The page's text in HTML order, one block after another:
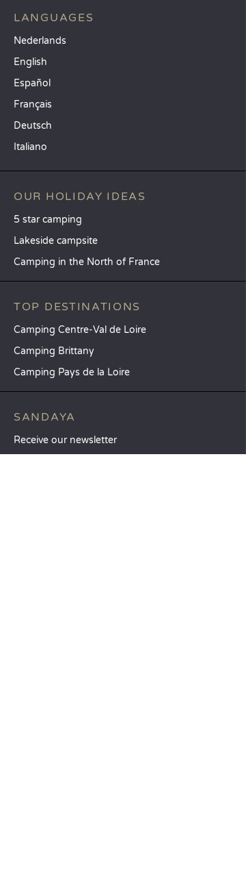
LANGUAGES
Nederlands
English
Español
Français
Deutsch
Italiano
OUR HOLIDAY IDEAS
5 star camping
Lakeside campsite
Camping in the North of France
TOP DESTINATIONS
Camping Centre-Val de Loire
Camping Brittany
Camping Pays de la Loire
SANDAYA
Receive our newsletter